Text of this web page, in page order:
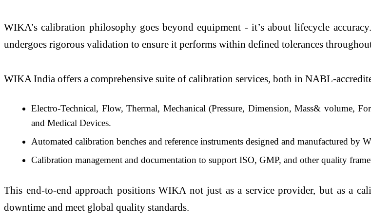
WIKA’s calibration philosophy goes beyond equipment - it’s about lifecycle
undergoes rigorous validation to ensure it performs within defined tolerances
WIKA India offers a comprehensive suite of calibration services, both in NABL-
Electro-Technical, Flow, Thermal, Mechanical (Pressure, Dimension, Mass& volume,
and Medical Devices.
Automated calibration benches and reference instruments designed and manufactured by
Calibration management and documentation to support ISO, GMP, and other quality
This end-to-end approach positions WIKA not just as a service provider, but as a
downtime and meet global quality standards.